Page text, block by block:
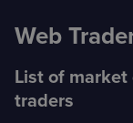
Web
List of
traders